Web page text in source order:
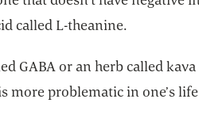
called L-theanine.
GABA or an herb called
more problematic in one’s